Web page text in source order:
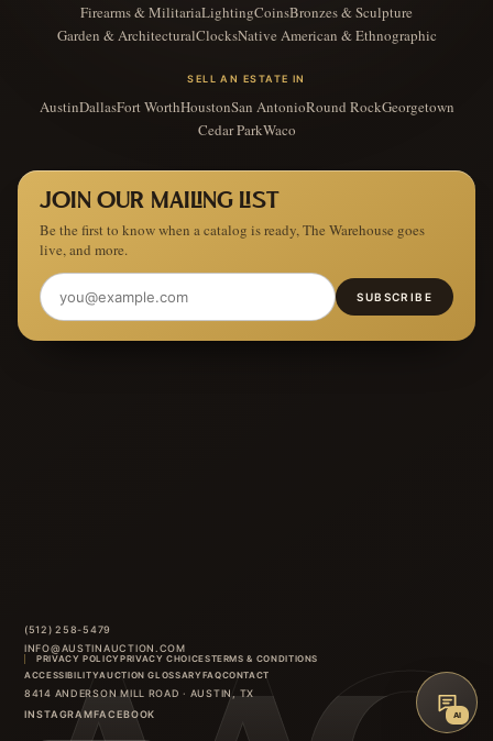
Firearms & MilitariaLightingCoinsBronzes & Sculpture
Garden & ArchitecturalClocksNative American & Ethnographic
SELL AN ESTATE IN
AustinDallasFort WorthHoustonSan AntonioRound RockGeorgetown
Cedar ParkWaco
JOIN OUR MAILING LIST
Be the first to know when a catalog is ready, The Warehouse goes
live, and more.
SUBSCRIBE
(512) 258-5479
INFO@AUSTINAUCTION.COM
PRIVACY POLICYPRIVACY CHOICESTERMS & CONDITIONS
ACCESSIBILITYAUCTION GLOSSARYFAQCONTACT
8414 ANDERSON MILL ROAD · AUSTIN
TX
INSTAGRAMFACEBOOK AI